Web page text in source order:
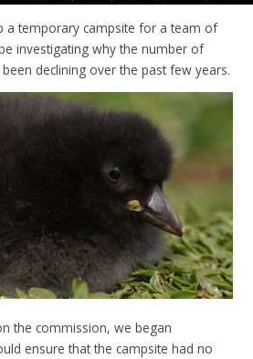
a temporary campsite for a team of
investigating why the number of
declining over the past few years.
the commission, we began
ensure that the campsite had no